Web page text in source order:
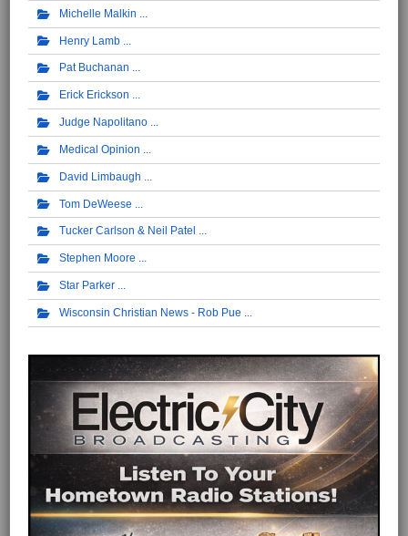
Michelle Malkin
Henry Lamb
Pat Buchanan
Erick Erickson
Judge Napolitano
Medical Opinion
David Limbaugh
Tom DeWeese
Tucker Carlson & Neil Patel
Stephen Moore
Star Parker
Wisconsin Christian News - Rob Pue